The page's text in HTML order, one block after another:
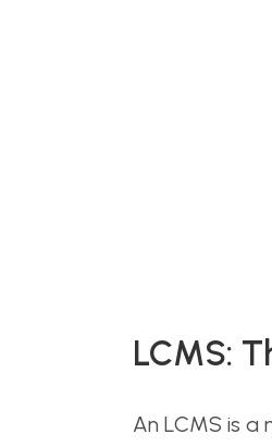
LCMS:
An LCMS is